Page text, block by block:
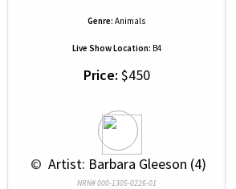
Genre: Animals
Live Show Location: B4
Price: $450
© Artist: Barbara Gleeson (4)
NRN# 000-1305-0226-01